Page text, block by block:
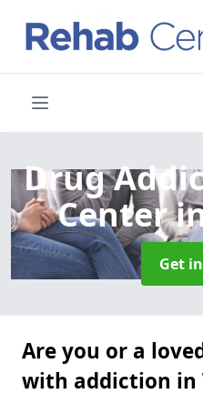
Drug
Center
Get
Are you or a
with addiction in